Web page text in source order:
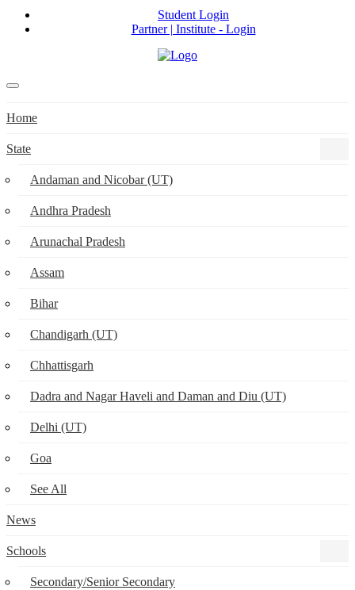
Student Login
Partner | Institute - Login
Home
State
Andaman and Nicobar (UT)
Andhra Pradesh
Arunachal Pradesh
Assam
Bihar
Chandigarh (UT)
Chhattisgarh
Dadra and Nagar Haveli and Daman and Diu (UT)
Delhi (UT)
Goa
See All
News
Schools
Secondary/Senior Secondary